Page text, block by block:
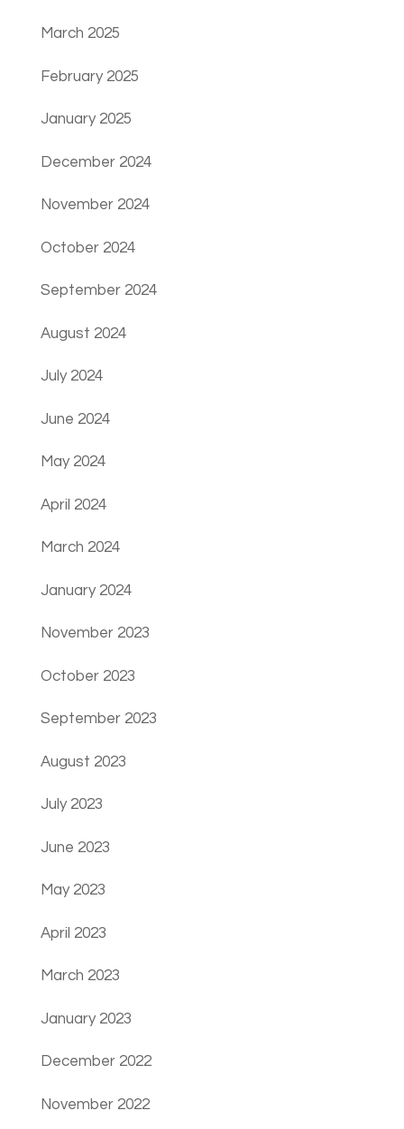
March 2025
February 2025
January 2025
December 2024
November 2024
October 2024
September 2024
August 2024
July 2024
June 2024
May 2024
April 2024
March 2024
January 2024
November 2023
October 2023
September 2023
August 2023
July 2023
June 2023
May 2023
April 2023
March 2023
January 2023
December 2022
November 2022